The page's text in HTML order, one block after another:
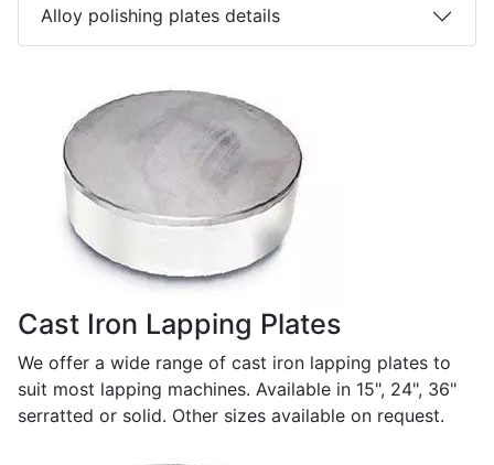
Alloy polishing plates details
Cast Iron Lapping Plates
We offer a wide range of cast iron lapping plates to
suit most lapping machines. Available in 15", 24", 36"
serratted or solid. Other sizes available on request.